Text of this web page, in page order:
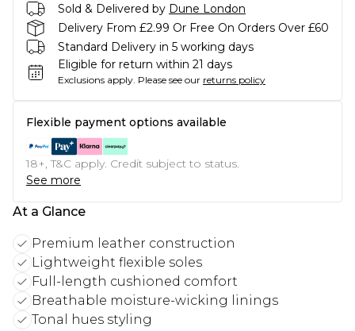
Sold & Delivered by Dune London
Delivery From £2.99 Or Free On Orders Over £60
Standard Delivery in 5 working days
Eligible for return within 21 days
Exclusions apply. Please see our returns policy
Flexible payment options available
18+, T&C apply. Credit subject to status.
See more
At a Glance
Premium leather construction
Lightweight flexible soles
Full-length cushioned comfort
Breathable moisture-wicking linings
Tonal hues styling